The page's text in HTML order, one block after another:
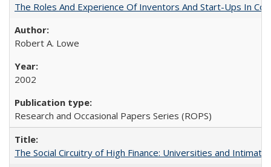
The Roles And Experience Of Inventors And Start-Ups In
Robert A. Lowe
2002
Research and Occasional Papers Series (ROPS)
The Social Circuitry of High Finance: Universities and